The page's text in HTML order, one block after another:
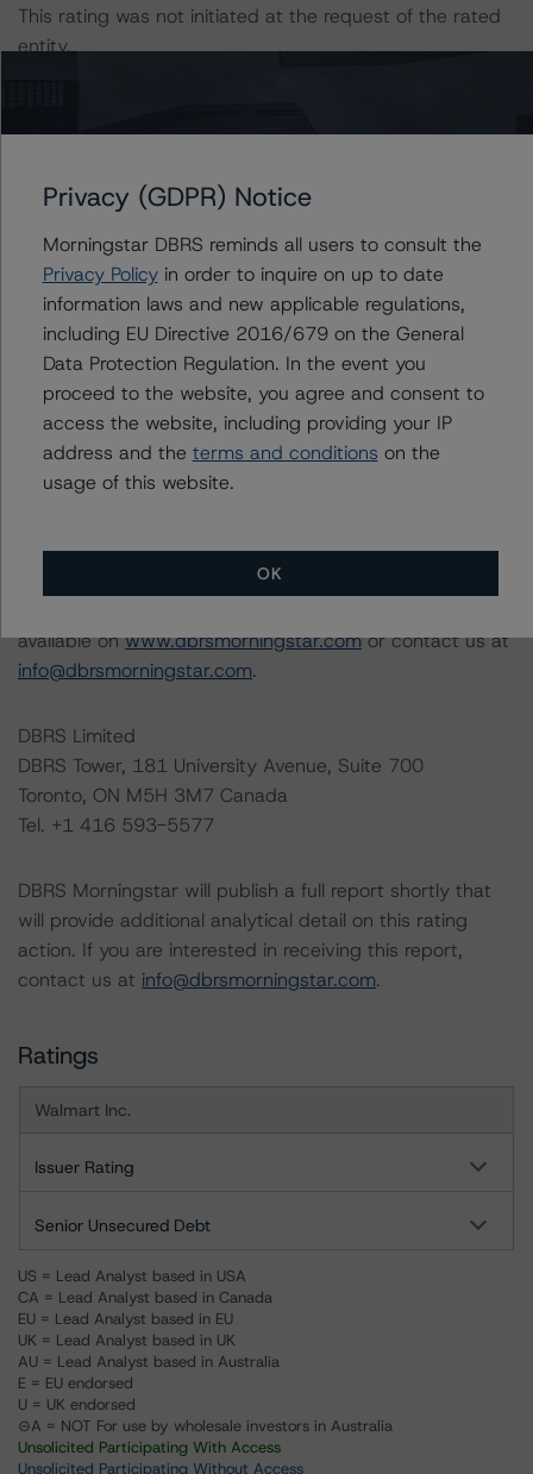
This rating was not initiated at the request of the rated
entity.
in the rating process for this rating action.
DBRS Morningstar did not have access to the accounts
and other relevant internal documents of the rated
entity or its related entities in connection with this rating
action.
This is an unsolicited credit rating.
The conditions that lead to the assignment of a
Negative or Positive trend are generally resolved within a
12-month period. DBRS Morningstar trends and ratings
Information regarding DBRS Morningstar ratings,
available onwww.dbrsmorningstar.comor contact us at
info@dbrsmorningstar.com.
DBRS Limited
DBRS Tower, 181 University Avenue, Suite 700
Toronto, ON M5H 3M7 Canada
Tel. +1 416 593-5577
DBRS Morningstar will publish a full report shortly that
will provide additional analytical detail on this rating
action. If you are interested in receiving this report,
contact us at info@dbrsmorningstar.com.
Ratings
Walmart Inc.
Issuer Rating
Senior Unsecured Debt
US = Lead Analyst based in USA
CA = Lead Analyst based in Canada
EU = Lead Analyst based in EU
UK = Lead Analyst based in UK
AU = Lead Analyst based in Australia
E = EU endorsed
U = UK endorsed
⊝A = NOT For use by wholesale investors in Australia
Unsolicited Participating With Access
Unsolicited Participating Without Access
Privacy (GDPR) Notice
Morningstar DBRS reminds all users to consult the
Privacy Policyin order to inquire on up to date
information laws and new applicable regulations,
including EU Directive 2016/679 on the General
Data Protection Regulation. In the event you
proceed to the website, you agree and consent to
access the website, including providing your IP
address and the terms and conditions on the
usage of this website.
OK